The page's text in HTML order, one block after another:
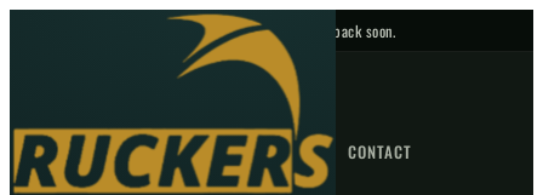
No upcoming fixtures — check back soon.
HOME NEWS FORUM FIXTURES CONTACT